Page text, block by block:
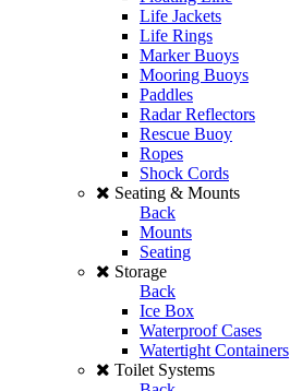
Life Jackets
Life Rings
Marker Buoys
Mooring Buoys
Paddles
Radar Reflectors
Rescue Buoy
Ropes
Shock Cords
Seating & Mounts
Back
Mounts
Seating
Storage
Back
Ice Box
Waterproof Cases
Watertight Containers
Toilet Systems